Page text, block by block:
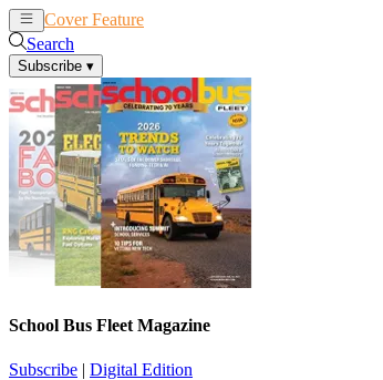
Cover Feature
Search
Subscribe ▾
School Bus Fleet Magazine
Subscribe | Digital Edition